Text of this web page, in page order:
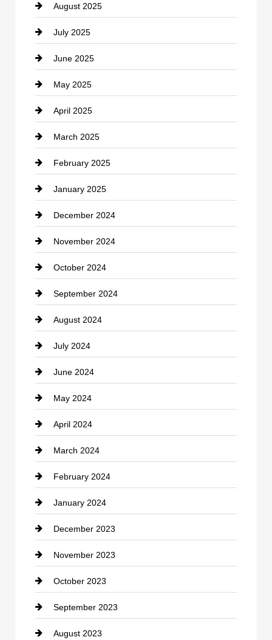
Casino
Catering
Cemetery
Chemical Exporter
Child Care Agency
Chimney Services
Chiropractor
Cleaning Service
Closet Services
Clothing
clothing store
Cocktail
Coffee Shop
Communication and Technology
Community
Computer and Internet
Construction and Remodeling
Consultant
Contractor
counseling
Cremation Service
Custom Window Covering
Damage Restoration
Dance School
Dance Studio
August 2025
July 2025
June 2025
May 2025
April 2025
March 2025
February 2025
January 2025
December 2024
November 2024
October 2024
September 2024
August 2024
July 2024
June 2024
May 2024
April 2024
March 2024
February 2024
January 2024
December 2023
November 2023
October 2023
September 2023
August 2023